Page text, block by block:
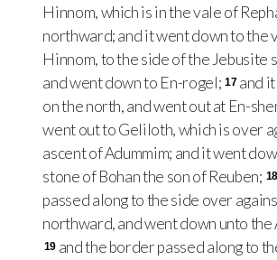
Hinnom, which is in the vale of
northward; and it went down to the
Hinnom, to the side of the Jebusite
and went down to En-rogel; 17 and
on the north, and went out at En-
went out to Geliloth, which is over
ascent of Adummim; and it went
stone of Bohan the son of Reuben; 18
passed along to the side over
northward, and went down unto the
19 and the border passed along to